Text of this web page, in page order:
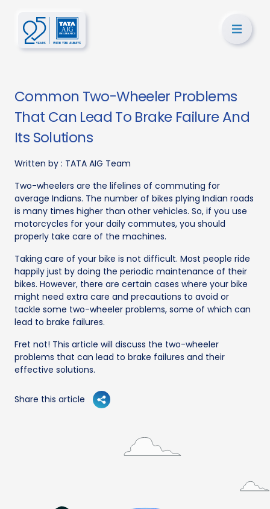
Common Two-Wheeler Problems
That Can Lead To Brake Failure And
Its Solutions
Written by : TATA AIG Team
Two-wheelers are the lifelines of commuting for
average Indians. The number of bikes plying Indian roads
is many times higher than other vehicles. So, if you use
motorcycles for your daily commutes, you should
properly take care of the machines.
Taking care of your bike is not difficult. Most people ride
happily just by doing the periodic maintenance of their
bikes. However, there are certain cases where your bike
might need extra care and precautions to avoid or
tackle some two-wheeler problems, some of which can
lead to brake failures.
Fret not! This article will discuss the two-wheeler
problems that can lead to brake failures and their
effective solutions.
Share this article